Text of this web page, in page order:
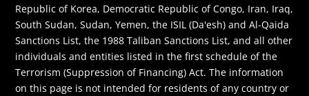
Republic of Korea, Democratic Republic of Congo, Iran, Iraq,
South Sudan, Sudan, Yemen, the ISIL (Da'esh) and Al-Qaida
Sanctions List, the 1988 Taliban Sanctions List, and all other
individuals and entities listed in the first schedule of the
Terrorism (Suppression of Financing) Act. The information
on this page is not intended for residents of any country or